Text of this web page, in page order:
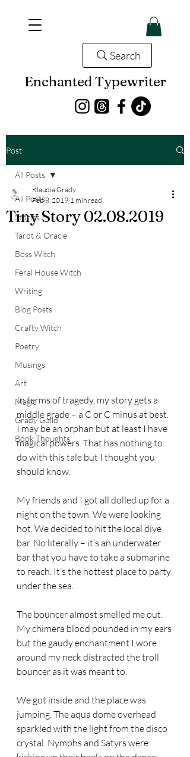
Enchanted Typewriter
Search
Post
All Posts
Stories
Tarot & Oracle
Boss Witch
Feral House Witch
Writing
Blog Posts
Crafty Witch
Poetry
Musings
Art
Magic
Grady Guild
Book Thoughts
All Posts
Tiny Story 02.08.2019
Klaudia Grady
Feb 8, 2019 1 min read
In terms of tragedy, my story gets a
middle grade – a C or C minus at best.
I may be an orphan but at least I have
magical powers. That has nothing to
do with this tale but I thought you
should know.
My friends and I got all dolled up for a
night on the town. We were looking
hot. We decided to hit the local dive
bar. No literally – it’s an underwater
bar that you have to take a submarine
to reach. It’s the hottest place to party
under the sea.
The bouncer almost smelled me out.
My chimera blood pounded in my ears
but the gaudy enchantment I wore
around my neck distracted the troll
bouncer as it was meant to.
We got inside and the place was
jumping. The aqua dome overhead
sparkled with the light from the disco
crystal. Nymphs and Satyrs were